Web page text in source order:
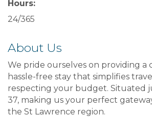
Hours:
24/365
About Us
We pride ourselves on providing a
hassle-free stay that simplifies
respecting your budget. Situated
37, making us your perfect
the St Lawrence region.